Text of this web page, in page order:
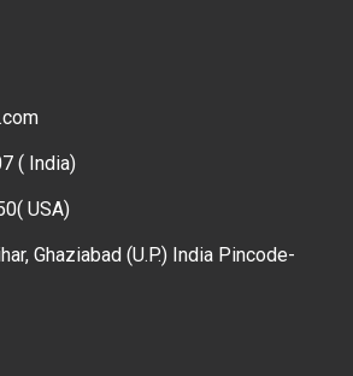
( India)
USA)
Ghaziabad (U.P.) India Pincode-